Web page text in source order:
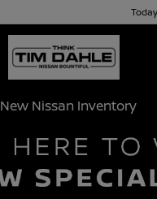
New Nissan Inventory